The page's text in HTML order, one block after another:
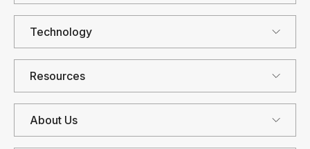
Technology
Resources
About Us